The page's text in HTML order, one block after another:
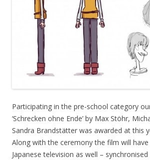
Participating in the pre-school category
‘Schrecken ohne Ende’ by Max Stöhr,
Sandra Brandstätter was awarded at this
Along with the ceremony the film will
Japanese television as well –